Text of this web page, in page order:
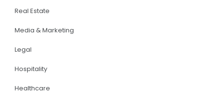
Real Estate
Media & Marketing
Legal
Hospitality
Healthcare